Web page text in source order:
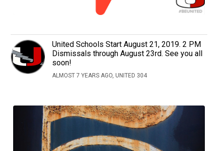
United Schools Start August 21, 2019. 2 PM
Dismissals through August 23rd. See you all
soon!
ALMOST 7 YEARS AGO, UNITED 304